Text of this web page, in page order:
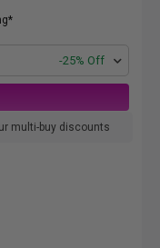
-25% Off
multi-buy discounts